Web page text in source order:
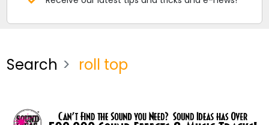
Search roll top